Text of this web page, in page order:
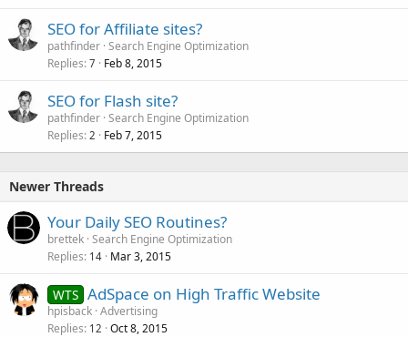
SEO for Affiliate sites?
pathfinder Search Engine Optimization
Replies 7 Feb 8, 2015
SEO for Flash site?
pathfinder Search Engine Optimization
Replies 2 Feb 7, 2015
Newer Threads
Your Daily SEO Routines?
brettek Search Engine Optimization
Replies 14 Mar 3, 2015
WTS AdSpace on High Traffic Website
hpisback Advertising
Replies 12 Oct 8, 2015